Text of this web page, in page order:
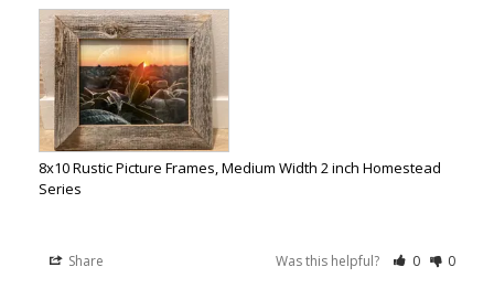
8x10 Rustic Picture Frames, Medium Width 2 inch Homestead
Series
Share Was this helpful? 0 0